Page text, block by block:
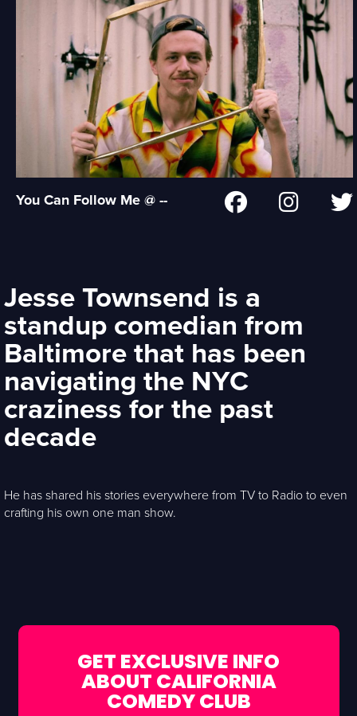
You Can Follow Me @ --
Jesse Townsend is a
standup comedian from
Baltimore that has been
navigating the NYC
craziness for the past
decade
He has shared his stories everywhere from TV to Radio to even
crafting his own one man show.
GET EXCLUSIVE INFO
ABOUT CALIFORNIA
COMEDY CLUB